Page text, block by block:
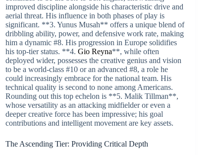
improved discipline alongside his characteristic drive and
aerial threat. His influence in both phases of play is
significant. **3. Yunus Musah** offers a unique blend of
dribbling ability, power, and defensive work rate, making
him a dynamic #8. His progression in Europe solidifies
his top-tier status. **4. Gio Reyna**, while often
deployed wider, possesses the creative genius and vision
to be a world-class #10 or an advanced #8, a role he
could increasingly embrace for the national team. His
technical quality is second to none among Americans.
Rounding out this top echelon is **5. Malik Tillman**,
whose versatility as an attacking midfielder or even a
deeper creative force has been impressive; his goal
contributions and intelligent movement are key assets.
The Ascending Tier: Providing Critical Depth